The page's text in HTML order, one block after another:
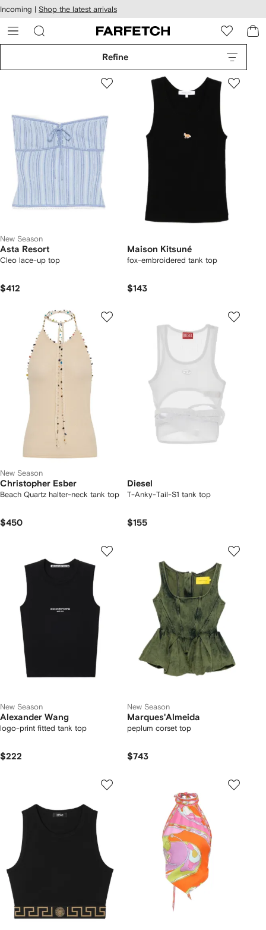
Skip to
main
content
Incoming | Shop the latest arrivals
Refine
New Season
Asta Resort
Cleo lace-up top
$412
Maison Kitsuné
fox-embroidered tank top
$143
New Season
Christopher Esber
Beach Quartz halter-neck tank top
$450
Diesel
T-Anky-Tail-S1 tank top
$155
New Season
Alexander Wang
logo-print fitted tank top
$222
New Season
Marques'Almeida
peplum corset top
$743